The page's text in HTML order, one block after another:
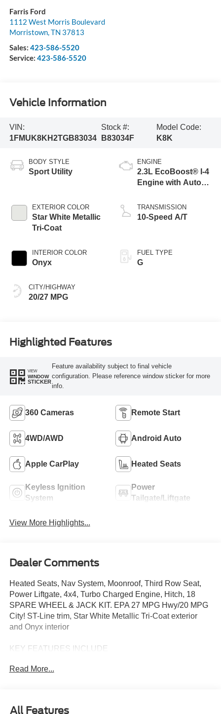
Farris Ford
1112 West Morris Boulevard
Morristown, TN 37813
Sales: 423-586-5520
Service: 423-586-5520
Vehicle Information
VIN:
1FMUK8KH2TGB83034
Stock #:
B83034F
Model Code:
K8K
BODY STYLE
Sport Utility
EXTERIOR COLOR
Star White Metallic
Tri-Coat
INTERIOR COLOR
Onyx
CITY/HIGHWAY
20/27 MPG
ENGINE
2.3L EcoBoost® I-4
Engine with Auto
Technology
TRANSMISSION
10-Speed A/T
FUEL TYPE
G
Highlighted Features
VIEW
WINDOW
STICKER
Feature availability subject to final vehicle
configuration. Please reference window sticker for more
info.
360 Cameras Remote Start
4WD/AWD Android Auto
Apple CarPlay Heated Seats
Keyless Ignition
System
Power
Tailgate/Liftgate
View More Highlights...
Dealer Comments
Heated Seats, Nav System, Moonroof, Third Row Seat,
Power Liftgate, 4x4, Turbo Charged Engine, Hitch, 18
SPARE WHEEL & JACK KIT. EPA 27 MPG Hwy/20 MPG
City! ST-Line trim, Star White Metallic Tri-Coat exterior
and Onyx interior
KEY FEATURES INCLUDE
Heated Driver Seat, Back-Up Camera, Turbocharged,
Read More...
All Features